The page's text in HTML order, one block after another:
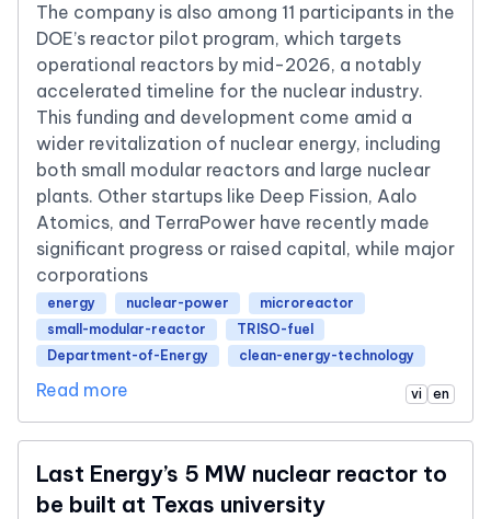
The company is also among 11 participants in the
DOE’s reactor pilot program, which targets
operational reactors by mid-2026, a notably
accelerated timeline for the nuclear industry.
This funding and development come amid a
wider revitalization of nuclear energy, including
both small modular reactors and large nuclear
plants. Other startups like Deep Fission, Aalo
Atomics, and TerraPower have recently made
significant progress or raised capital, while major
corporations
energy nuclear-power
microreactor
small-modular-reactor
TRISO-fuel
Department-of-Energy
clean-energy-technology
Read more vi en
Last Energy’s 5 MW nuclear reactor to
be built at Texas university